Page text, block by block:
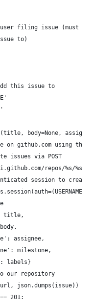
filing issue (must
to)
this issue to
body=None,
on github.com using the
issues via POST
repos/%s/%s/
session to create
title,
assignee,
milestone,
labels}
our repository
json.dumps(issue))
201: